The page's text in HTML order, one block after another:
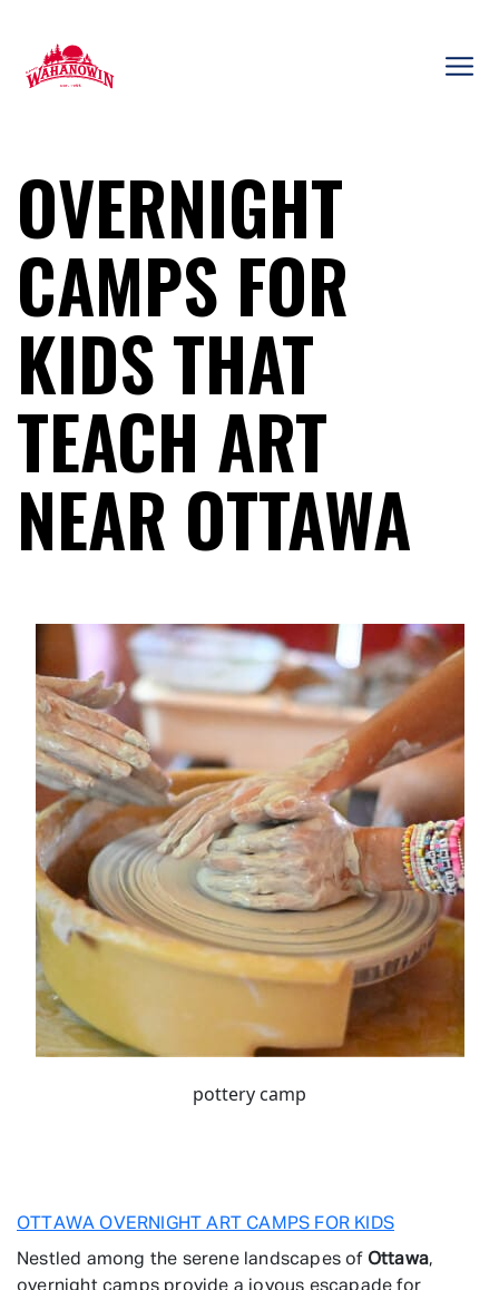
content
OVERNIGHT
CAMPS FOR
KIDS THAT
TEACH ART
NEAR OTTAWA
pottery camp
OTTAWA OVERNIGHT ART CAMPS FOR KIDS
Nestled among the serene landscapes of Ottawa,